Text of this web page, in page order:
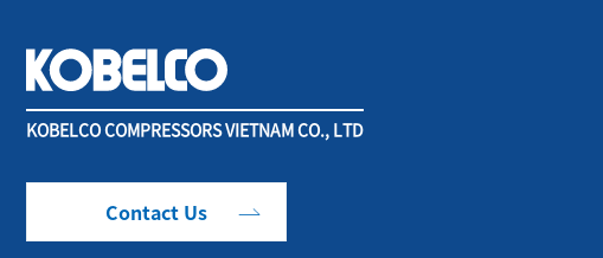
KOBELCO COMPRESSORS VIETNAM CO., LTD
Contact Us